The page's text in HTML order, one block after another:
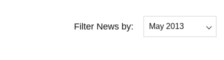
Filter News by: May 2013